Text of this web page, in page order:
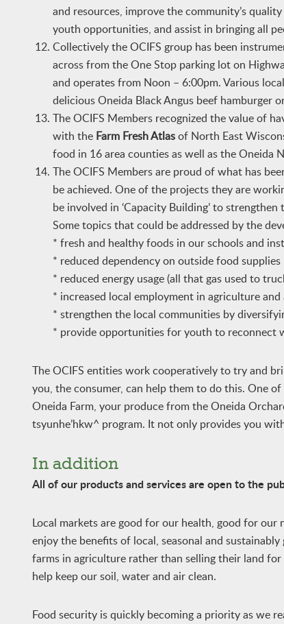
and resources, improve the community’s
youth opportunities, and assist in bringing all
Collectively the OCIFS group has been
across from the One Stop parking lot on
and operates from Noon – 6:00pm. Various
delicious Oneida Black Angus beef hamburger
The OCIFS Members recognized the value of
with the Farm Fresh Atlasof North East
food in 16 area counties as well as the Oneida
The OCIFS Members are proud of what has
be achieved. One of the projects they are
be involved in ‘Capacity Building’ to
Some topics that could be addressed by the
* fresh and healthy foods in our schools and
* reduced dependency on outside food supplies
* reduced energy usage (all that gas used to
* increased local employment in agriculture and
* strengthen the local communities by
* provide opportunities for youth to reconnect
The OCIFS entities work cooperatively to try and
you, the consumer, can help them to do this. One
Oneida Farm, your produce from the Oneida
tsyunhe’hkw^ program. It not only provides you
In addition
All of our products and services are open to the
Local markets are good for our health, good for
enjoy the benefits of local, seasonal and
farms in agriculture rather than selling their land
help keep our soil, water and air clean.
Food security is quickly becoming a priority as we